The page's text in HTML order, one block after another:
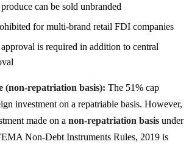
can be sold unbranded
for multi-brand retail FDI companies
is required in addition to central
(non-repatriation basis): The 51% cap
investment on a repatriable basis. However,
made on a non-repatriation basis under
Non-Debt Instruments Rules, 2019 is